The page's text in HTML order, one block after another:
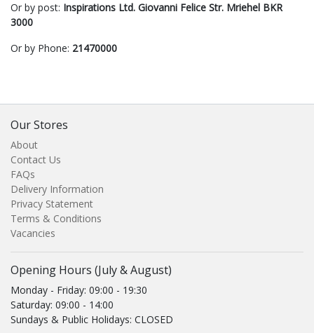
Or by post: Inspirations Ltd. Giovanni Felice Str. Mriehel BKR
3000
Or by Phone: 21470000
Our Stores
About
Contact Us
FAQs
Delivery Information
Privacy Statement
Terms & Conditions
Vacancies
Opening Hours (July & August)
Monday - Friday: 09:00 - 19:30
Saturday: 09:00 - 14:00
Sundays & Public Holidays: CLOSED